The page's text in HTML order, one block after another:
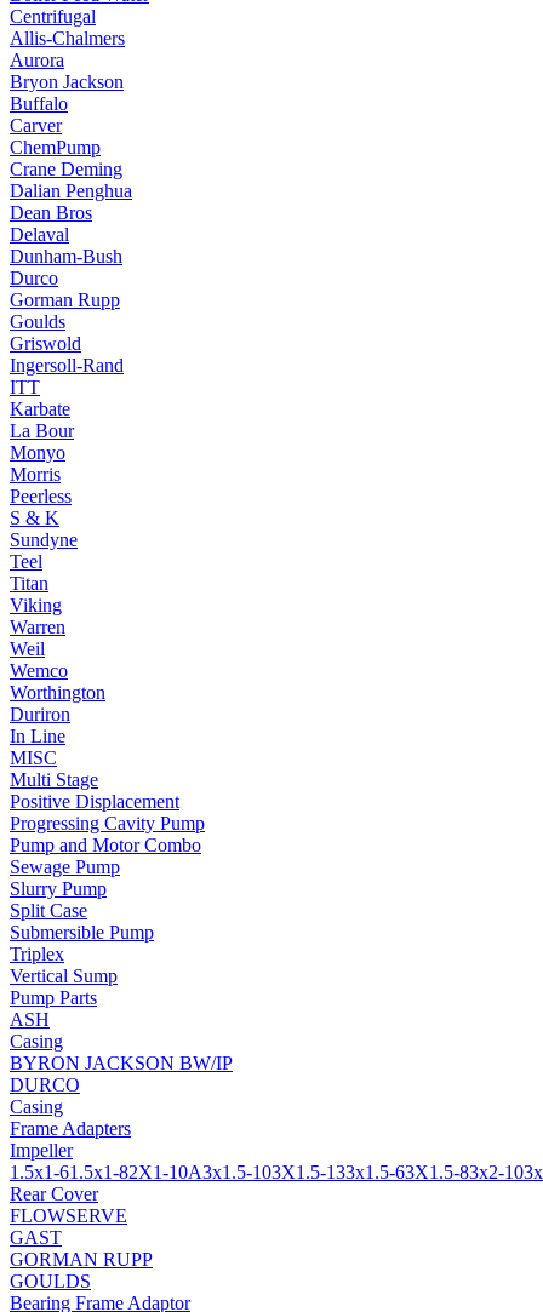
Centrifugal
Allis-Chalmers
Aurora
Bryon Jackson
Buffalo
Carver
ChemPump
Crane Deming
Dalian Penghua
Dean Bros
Delaval
Dunham-Bush
Durco
Gorman Rupp
Goulds
Griswold
Ingersoll-Rand
ITT
Karbate
La Bour
Monyo
Morris
Peerless
S & K
Sundyne
Teel
Titan
Viking
Warren
Weil
Wemco
Worthington
Duriron
In Line
MISC
Multi Stage
Positive Displacement
Progressing Cavity Pump
Pump and Motor Combo
Sewage Pump
Slurry Pump
Split Case
Submersible Pump
Triplex
Vertical Sump
Pump Parts
ASH
Casing
BYRON JACKSON BW/IP
DURCO
Casing
Frame Adapters
Impeller
1.5x1-61.5x1-82X1-10A3x1.5-103X1.5-133x1.5-63X1.5-83x2-10
Rear Cover
FLOWSERVE
GAST
GORMAN RUPP
GOULDS
Bearing Frame Adaptor